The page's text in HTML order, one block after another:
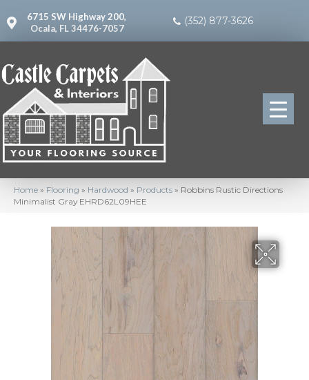
6715 SW Highway 200,
Ocala, FL 34476-7057
(352) 877-3626
Home » Flooring » Hardwood » Products » Robbins Rustic Directions
Minimalist Gray EHRD62L09HEE